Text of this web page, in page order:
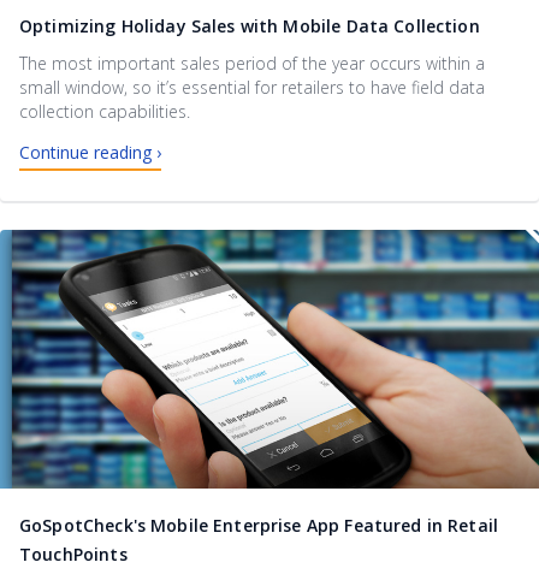
Optimizing Holiday Sales with Mobile Data Collection
The most important sales period of the year occurs within a
small window, so it’s essential for retailers to have field data
collection capabilities.
Continue reading ›
GoSpotCheck's Mobile Enterprise App Featured in Retail
TouchPoints